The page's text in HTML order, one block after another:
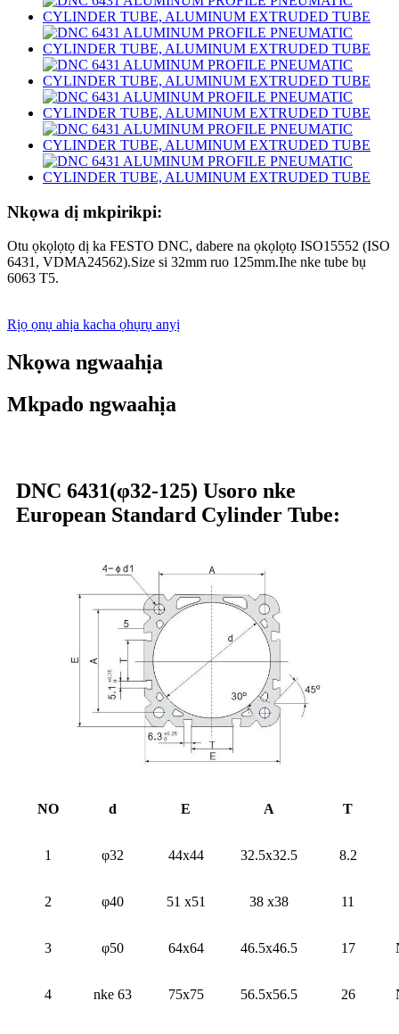
Nkọwa dị mkpirikpi:
Otu ọkọlọtọ dị ka FESTO DNC, dabere na ọkọlọtọ ISO15552 (ISO
6431, VDMA24562).Size si 32mm ruo 125mm.Ihe nke tube bụ
6063 T5.
Rịọ ọnụ ahịa kacha ọhụrụ anyị
Nkọwa ngwaahịa
Mkpado ngwaahịa
DNC 6431(φ32-125) Usoro nke
European Standard Cylinder Tube:
NO d E A T
1 φ32 44x44 32.5x32.5 8.2
2 φ40 51 x51 38 x38 11
3 φ50 64x64 46.5x46.5 17
4 nke 63 75x75 56.5x56.5 26